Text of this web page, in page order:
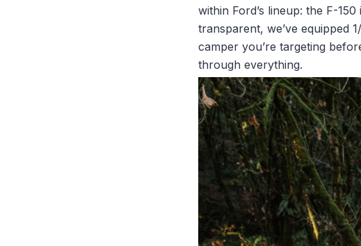
within Ford’s lineup: the F-
transparent, we’ve equipped
camper you’re targeting
through everything.